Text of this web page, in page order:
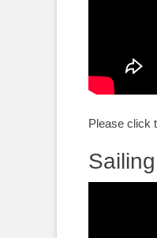
Please click